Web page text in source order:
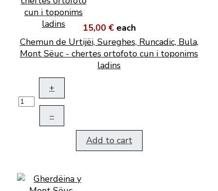
15,00 € each
Chemun de Urtijëi, Sureghes, Runcadic, Bula,
Mont Sëuc - chertes ortofoto cun i toponims
ladins
+
–
Add to cart